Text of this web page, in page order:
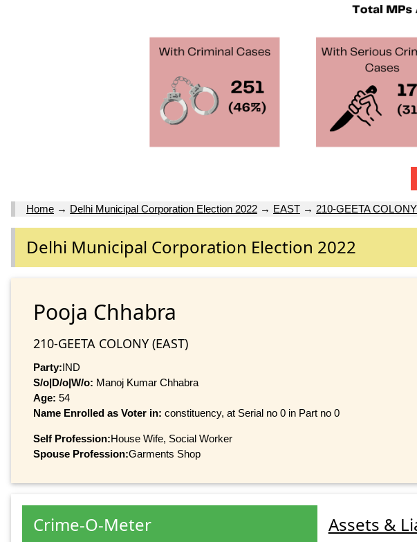
Home → Delhi Municipal Corporation Election 2022 → EAST → 210-GEETA COLONY
Delhi Municipal Corporation Election 2022
Pooja Chhabra
210-GEETA COLONY (EAST)
Party:IND
S/o|D/o|W/o: Manoj Kumar Chhabra
Age: 54
Name Enrolled as Voter in: constituency, at Serial no 0 in Part no 0
Self Profession:House Wife, Social Worker
Spouse Profession:Garments Shop
Crime-O-Meter Assets &